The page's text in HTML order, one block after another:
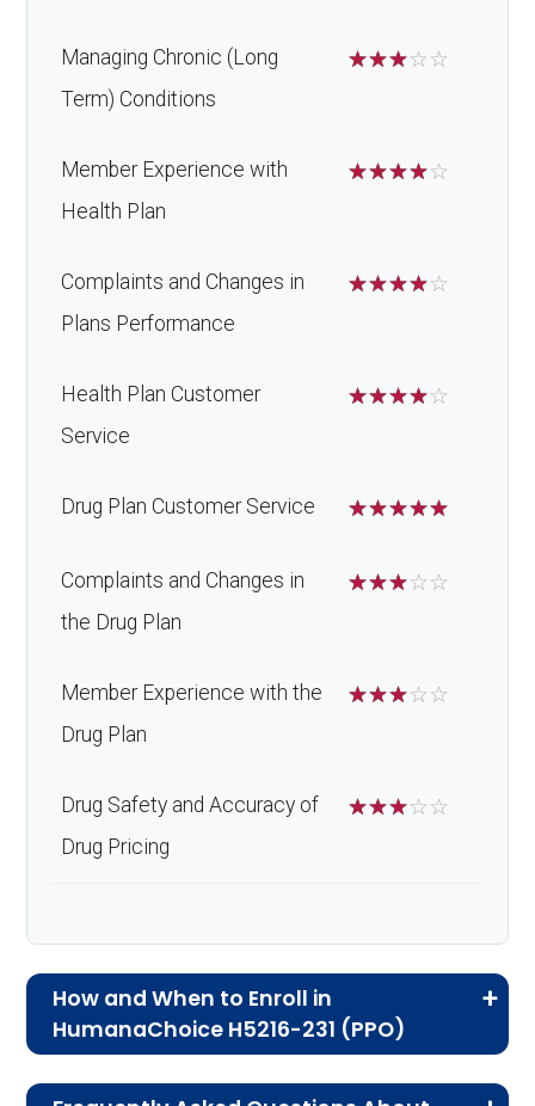
Managing Chronic (Long
Term) Conditions
☆☆☆☆☆
Member Experience with
Health Plan
☆☆☆☆☆
Complaints and Changes in
Plans Performance
☆☆☆☆☆
Health Plan Customer
Service
☆☆☆☆☆
Drug Plan Customer Service ☆☆☆☆☆
Complaints and Changes in
the Drug Plan
☆☆☆☆☆
Member Experience with the
Drug Plan
☆☆☆☆☆
Drug Safety and Accuracy of
Drug Pricing
☆☆☆☆☆
How and When to Enroll in
HumanaChoice H5216-231 (PPO)